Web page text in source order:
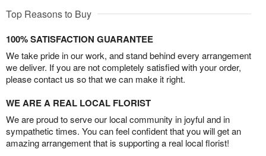
Top Reasons to Buy
100% SATISFACTION GUARANTEE
We take pride in our work, and stand behind every arrangement
we deliver. If you are not completely satisfied with your order,
please contact us so that we can make it right.
WE ARE A REAL LOCAL FLORIST
We are proud to serve our local community in joyful and in
sympathetic times. You can feel confident that you will get an
amazing arrangement that is supporting a real local florist!